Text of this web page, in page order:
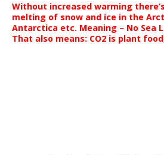
Without increased warming
melting of snow and ice in the
Antarctica etc. Meaning – No Sea
That also means: CO2 is plant